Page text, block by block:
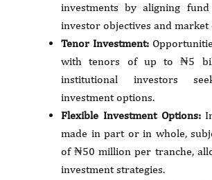
investments by aligning
investor objectives and market
Tenor Investment:
with tenors of up to ₦5
institutional investors
investment options.
Flexible Investment Options:
made in part or in whole,
of ₦50 million per tranche,
investment strategies.